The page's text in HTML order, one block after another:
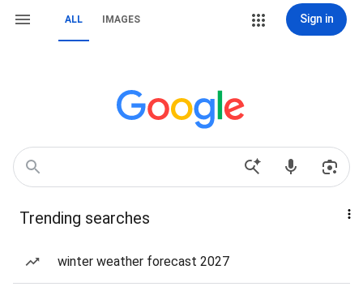
ALL IMAGES Sign in
Trending searches
winter weather forecast 2027